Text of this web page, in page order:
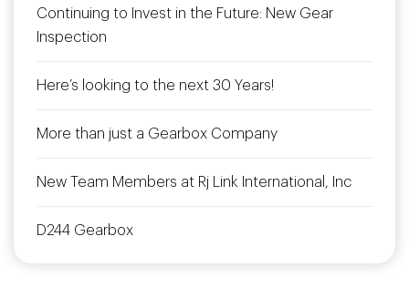
Continuing to Invest in the Future: New Gear
Inspection
Here’s looking to the next 30 Years!
More than just a Gearbox Company
New Team Members at Rj Link International, Inc
D244 Gearbox